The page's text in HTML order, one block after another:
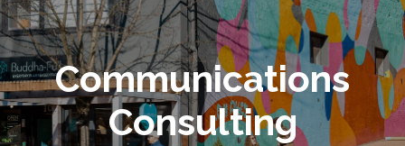
Communications
Consulting